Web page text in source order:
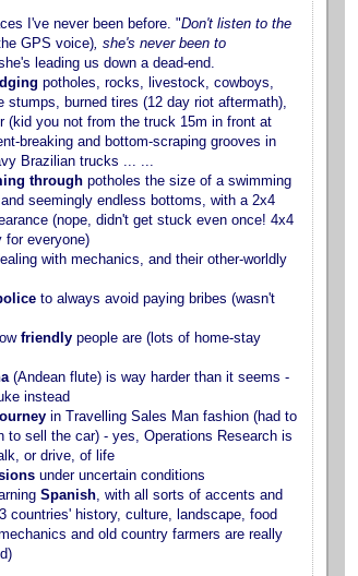
I've never been before. "Don't listen to the
GPS voice) , she's never been to
leading us down a dead-end.
potholes, rocks, livestock, cowboys,
stumps, burned tires (12 day riot aftermath),
(kid you not from the truck 15m in front at
breaking and bottom-scraping grooves in
Brazilian trucks ... ...
through potholes the size of a swimming
seemingly endless bottoms, with a 2x4
(nope, didn't get stuck even once! 4x4
for everyone)
with mechanics, and their other-worldly
to always avoid paying bribes (wasn't
friendly people are (lots of home-stay
(Andean flute) is way harder than it seems -
instead
in Travelling Sales Man fashion (had to
to sell the car) - yes, Operations Research is
or drive, of life
under uncertain conditions
Spanish , with all sorts of accents and
countries' history, culture, landscape, food
and old country farmers are really